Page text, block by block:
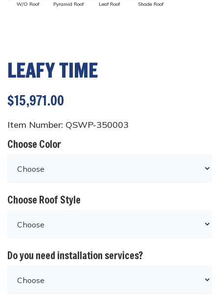
W/O Roof Pyramid Roof Leaf Roof Shade Roof
LEAFY TIME
$15,971.00
Item Number: QSWP-350003
Choose Color
Choose Roof Style
Do you need installation services?